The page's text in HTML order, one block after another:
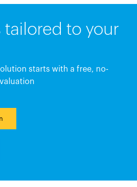
tailored to your
starts with a free, no-